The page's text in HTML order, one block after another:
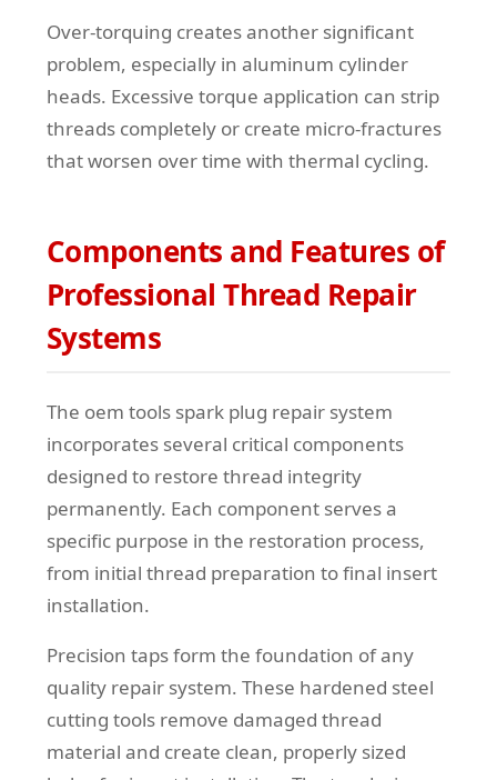
Over-torquing creates another significant
problem, especially in aluminum cylinder
heads. Excessive torque application can strip
threads completely or create micro-fractures
that worsen over time with thermal cycling.
Components and Features of
Professional Thread Repair
Systems
The oem tools spark plug repair system
incorporates several critical components
designed to restore thread integrity
permanently. Each component serves a
specific purpose in the restoration process,
from initial thread preparation to final insert
installation.
Precision taps form the foundation of any
quality repair system. These hardened steel
cutting tools remove damaged thread
material and create clean, properly sized